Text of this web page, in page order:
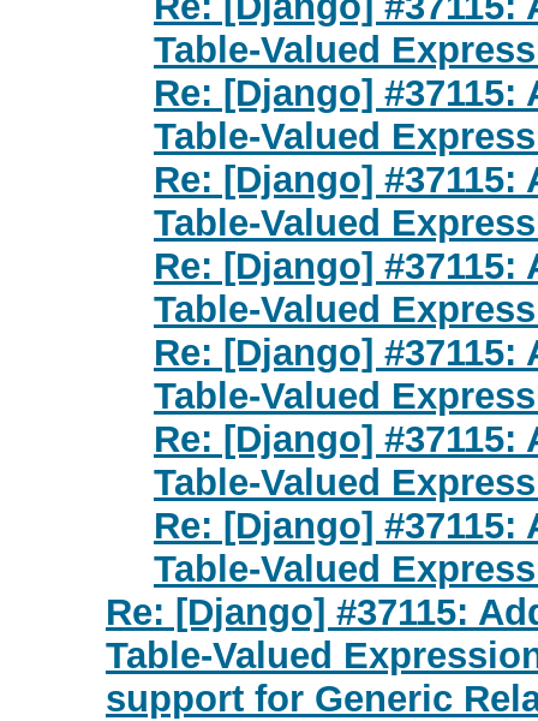
Table-Valued
Re: [Django]
Table-Valued
Re: [Django]
Table-Valued
Re: [Django]
Table-Valued
Re: [Django]
Table-Valued
Re: [Django]
Table-Valued
Re: [Django]
Table-Valued
Re: [Django] #37115:
Table-Valued
support for Generic